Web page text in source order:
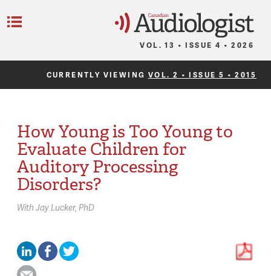
VOL. 13 • ISSUE 4 • 2026
CURRENTLY VIEWING VOL. 2 • ISSUE 5 • 2015
How Young is Too Young to
Evaluate Children for
Auditory Processing
Disorders?
With Jay Lucker, PhD